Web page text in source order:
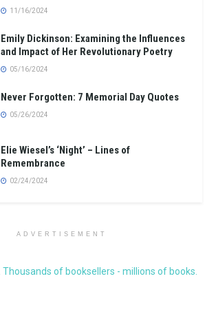
11/16/2024
Emily Dickinson: Examining the Influences
and Impact of Her Revolutionary Poetry
05/16/2024
Never Forgotten: 7 Memorial Day Quotes
05/26/2024
Elie Wiesel’s ‘Night’ – Lines of
Remembrance
02/24/2024
ADVERTISEMENT